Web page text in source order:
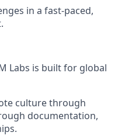
in a fast-paced,
Labs is built for global
culture through
documentation,